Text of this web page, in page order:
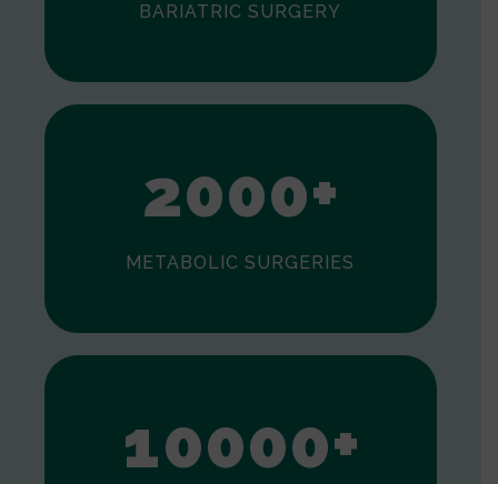
BARIATRIC SURGERY
0
1
2000+
METABOLIC SURGERIES
0
10000+